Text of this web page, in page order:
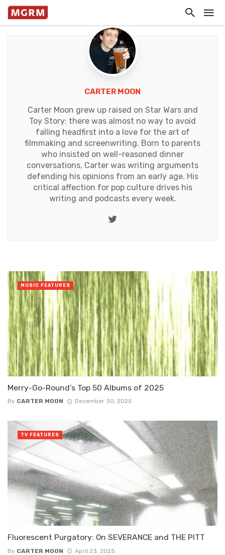
CARTER MOON
Carter Moon grew up raised on Star Wars and
Toy Story: there was almost no way to avoid
falling headfirst into a love for the art of
filmmaking and screenwriting. Born to parents
who insisted on well-reasoned dinner
conversations, Carter was writing arguments
defending his opinions from an early age. His
critical affection for pop culture drives his
writing and podcasts every week.
Twitter
Merry-Go-Round’s Top 50 Albums of 2025
By CARTER MOON December 30, 2025
MUSIC FEATURES
Fluorescent Purgatory: On SEVERANCE and THE PITT
By CARTER MOON April 23, 2025
TV FEATURES